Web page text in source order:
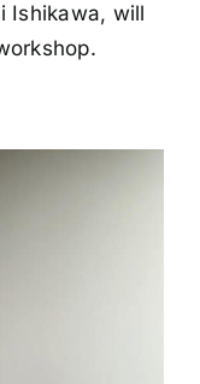
Ishikawa, will